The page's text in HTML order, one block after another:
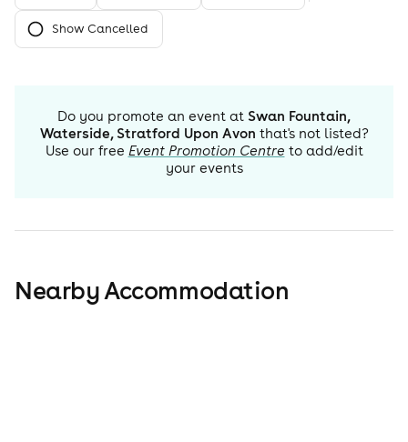
Show Cancelled
Do you promote an event at Swan Fountain,
Waterside, Stratford Upon Avon that's not listed?
Use our free Event Promotion Centre to add/edit
your events
Nearby Accommodation